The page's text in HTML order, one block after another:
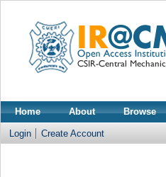
Home About Browse
Login Create Account